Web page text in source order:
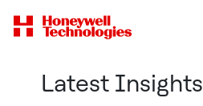
Latest Insights